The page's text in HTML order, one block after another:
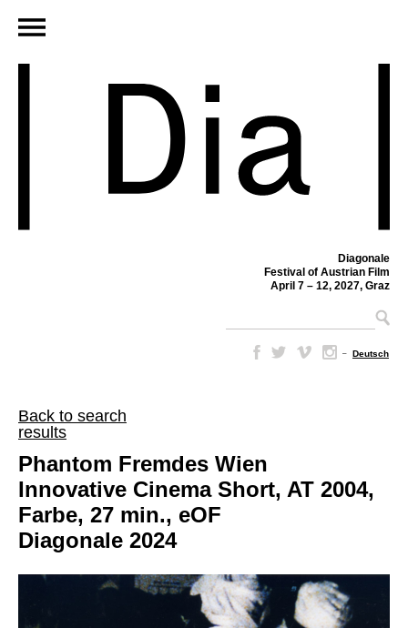
Diagonale
Festival of Austrian Film
April 7 – 12, 2027, Graz
– Deutsch
Back to search
results
Phantom Fremdes Wien
Innovative Cinema Short, AT 2004,
Farbe, 27 min., eOF
Diagonale 2024